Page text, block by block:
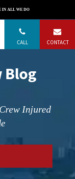
IN ALL WE DO
CONTACT
CALL
Blog
Injured